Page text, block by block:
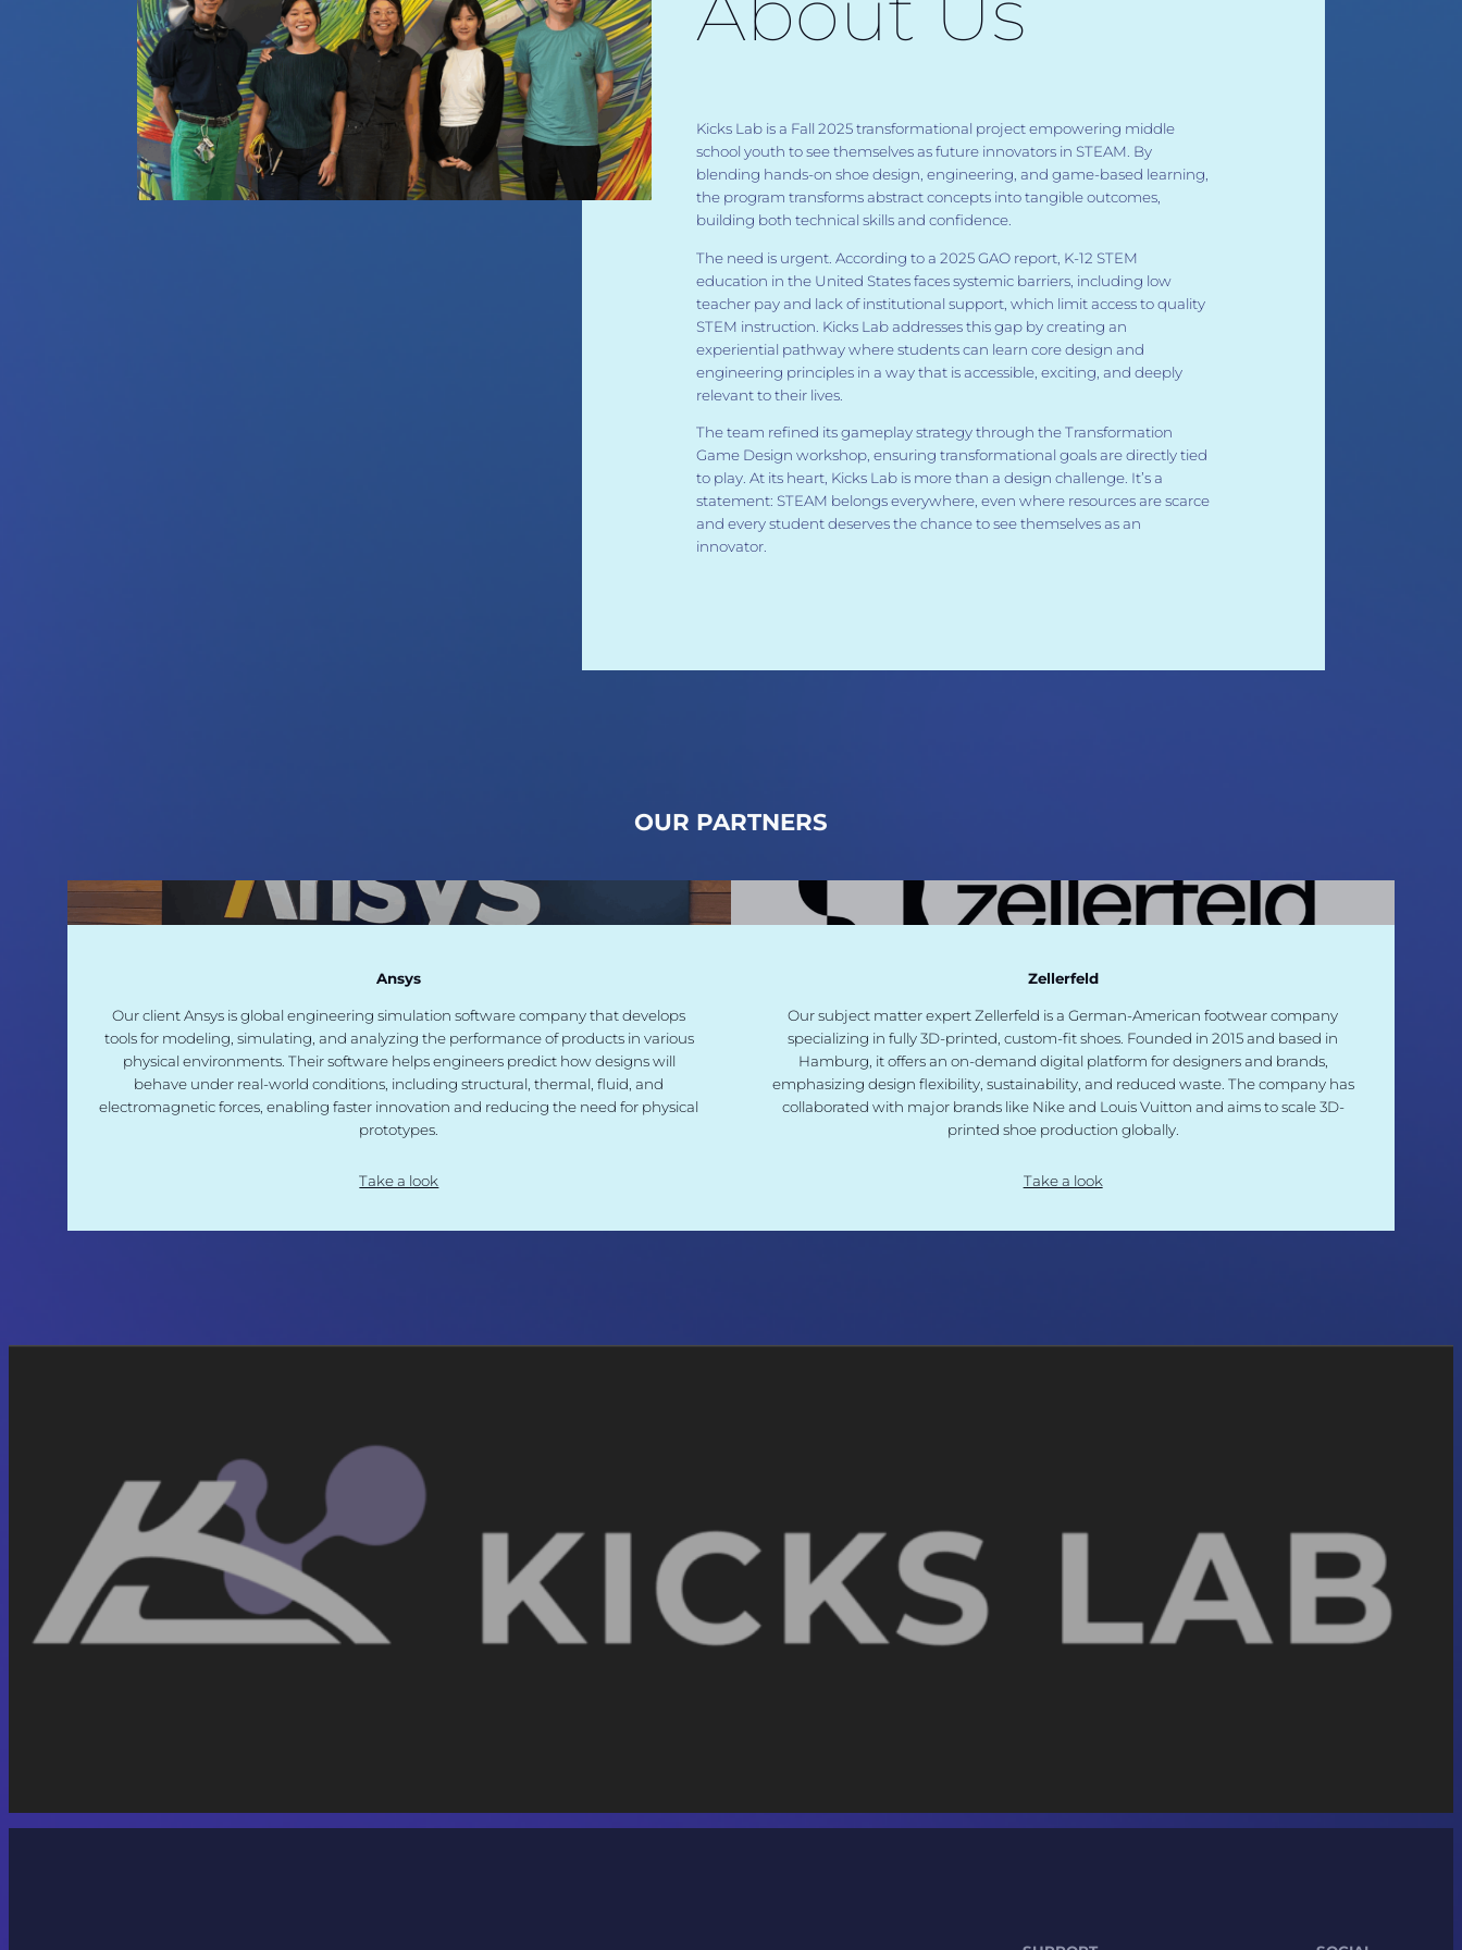
Kicks Lab is a Fall 2025 transformational project empowering middle
school youth to see themselves as future innovators in STEAM. By
blending hands-on shoe design, engineering, and game-based learning,
the program transforms abstract concepts into tangible outcomes,
building both technical skills and confidence.
The need is urgent. According to a 2025 GAO report, K-12 STEM
education in the United States faces systemic barriers, including low
teacher pay and lack of institutional support, which limit access to quality
STEM instruction. Kicks Lab addresses this gap by creating an
experiential pathway where students can learn core design and
engineering principles in a way that is accessible, exciting, and deeply
relevant to their lives.
The team refined its gameplay strategy through the Transformation
Game Design workshop, ensuring transformational goals are directly tied
to play. At its heart, Kicks Lab is more than a design challenge. It’s a
statement: STEAM belongs everywhere, even where resources are scarce
and every student deserves the chance to see themselves as an
innovator.
OUR PARTNERS
Ansys
Our client Ansys is global engineering simulation software company that develops
tools for modeling, simulating, and analyzing the performance of products in various
physical environments. Their software helps engineers predict how designs will
behave under real-world conditions, including structural, thermal, fluid, and
electromagnetic forces, enabling faster innovation and reducing the need for physical
prototypes.
Take a look
Zellerfeld
Our subject matter expert Zellerfeld is a German-American footwear company
specializing in fully 3D-printed, custom-fit shoes. Founded in 2015 and based in
Hamburg, it offers an on-demand digital platform for designers and brands,
emphasizing design flexibility, sustainability, and reduced waste. The company has
collaborated with major brands like Nike and Louis Vuitton and aims to scale 3D-
printed shoe production globally.
Take a look